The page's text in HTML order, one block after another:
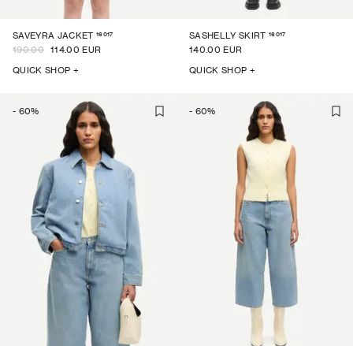
SAVEYRA JACKET 16017
190.00 114.00 EUR
QUICK SHOP +
SASHELLY SKIRT 16017
140.00 EUR
QUICK SHOP +
- 60% - 60%